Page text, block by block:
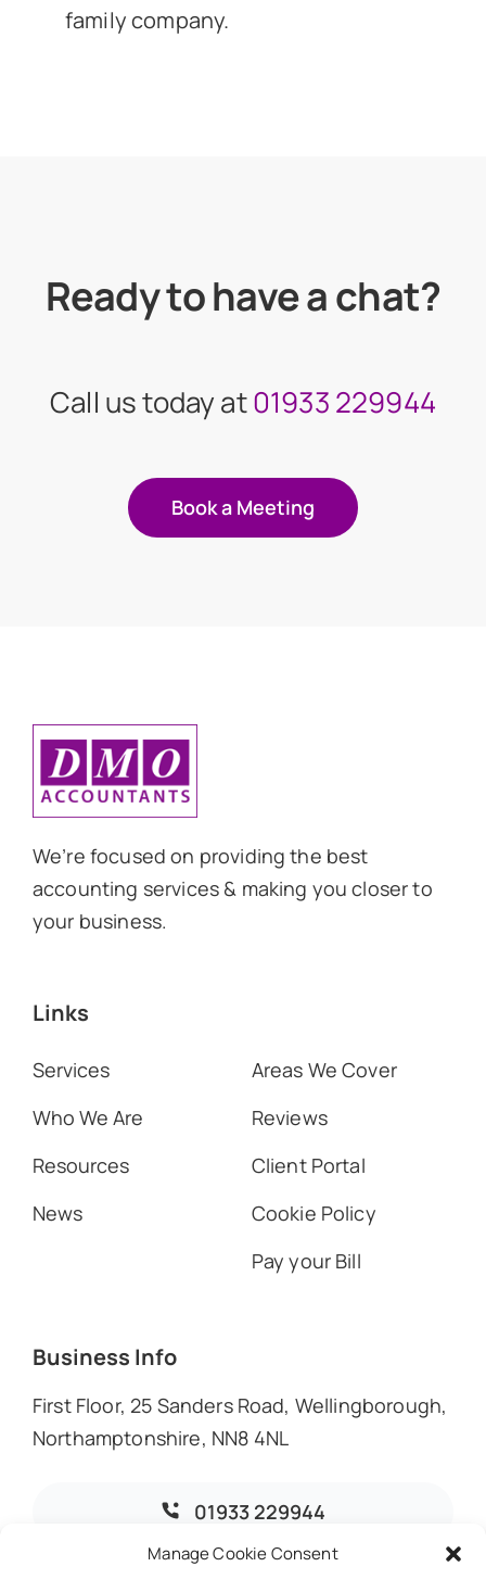
Manage Cookie Consent
family company.
Ready to have a chat?
Call us today at01933 229944
Book a Meeting
We’re focused on providing the best
accounting services & making you closer to
your business.
Links
Services
Who We Are
Resources
News
Areas We Cover
Reviews
Client Portal
Cookie Policy
Pay your Bill
Business Info
First Floor, 25 Sanders Road, Wellingborough,
Northamptonshire, NN8 4NL
01933 229944